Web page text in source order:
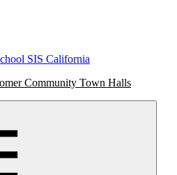
SIS California
Community Town Halls